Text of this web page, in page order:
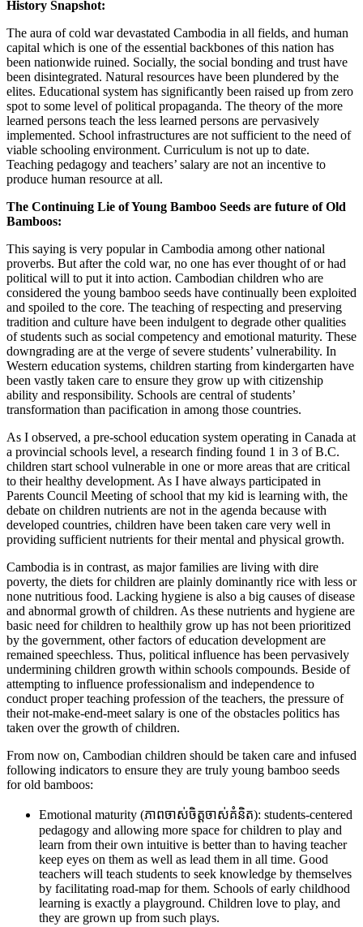
History Snapshot:
The aura of cold war devastated Cambodia in all fields, and human
capital which is one of the essential backbones of this nation has
been nationwide ruined. Socially, the social bonding and trust have
been disintegrated. Natural resources have been plundered by the
elites. Educational system has significantly been raised up from zero
spot to some level of political propaganda. The theory of the more
learned persons teach the less learned persons are pervasively
implemented. School infrastructures are not sufficient to the need of
viable schooling environment. Curriculum is not up to date.
Teaching pedagogy and teachers’ salary are not an incentive to
produce human resource at all.
The Continuing Lie of Young Bamboo Seeds are future of Old
Bamboos:
This saying is very popular in Cambodia among other national
proverbs. But after the cold war, no one has ever thought of or had
political will to put it into action. Cambodian children who are
considered the young bamboo seeds have continually been exploited
and spoiled to the core. The teaching of respecting and preserving
tradition and culture have been indulgent to degrade other qualities
of students such as social competency and emotional maturity. These
downgrading are at the verge of severe students’ vulnerability. In
Western education systems, children starting from kindergarten have
been vastly taken care to ensure they grow up with citizenship
ability and responsibility. Schools are central of students’
transformation than pacification in among those countries.
As I observed, a pre-school education system operating in Canada at
a provincial schools level, a research finding found 1 in 3 of B.C.
children start school vulnerable in one or more areas that are critical
to their healthy development. As I have always participated in
Parents Council Meeting of school that my kid is learning with, the
debate on children nutrients are not in the agenda because with
developed countries, children have been taken care very well in
providing sufficient nutrients for their mental and physical growth.
Cambodia is in contrast, as major families are living with dire
poverty, the diets for children are plainly dominantly rice with less or
none nutritious food. Lacking hygiene is also a big causes of disease
and abnormal growth of children. As these nutrients and hygiene are
basic need for children to healthily grow up has not been prioritized
by the government, other factors of education development are
remained speechless. Thus, political influence has been pervasively
undermining children growth within schools compounds. Beside of
attempting to influence professionalism and independence to
conduct proper teaching profession of the teachers, the pressure of
their not-make-end-meet salary is one of the obstacles politics has
taken over the growth of children.
From now on, Cambodian children should be taken care and infused
following indicators to ensure they are truly young bamboo seeds
for old bamboos:
Emotional maturity (ភាពចាស់ចិត្តចាស់គំនិត): students-centered
pedagogy and allowing more space for children to play and
learn from their own intuitive is better than to having teacher
keep eyes on them as well as lead them in all time. Good
teachers will teach students to seek knowledge by themselves
by facilitating road-map for them. Schools of early childhood
learning is exactly a playground. Children love to play, and
they are grown up from such plays.